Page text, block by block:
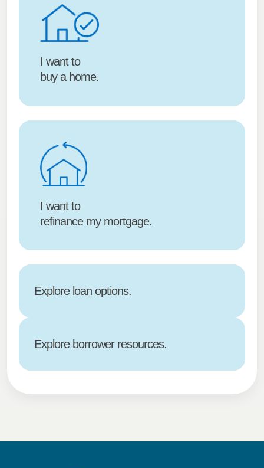
I want to
buy a home.
I want to
refinance my mortgage.
Explore loan options.
Explore borrower resources.